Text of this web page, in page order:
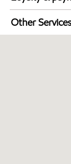
Exxon Mobil
Walmart+
Other